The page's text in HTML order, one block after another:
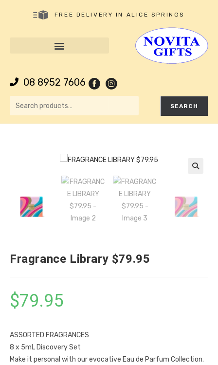
FREE DELIVERY IN ALICE SPRINGS
08 8952 7606
SEARCH
Fragrance Library $79.95
$79.95
ASSORTED FRAGRANCES
8 x 5mL Discovery Set
Make it personal with our evocative Eau de Parfum Collection.